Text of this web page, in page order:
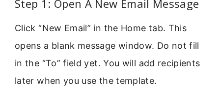
Step 1: Open A New Email Message
Click “New Email” in the Home tab. This
opens a blank message window. Do not fill
in the “To” field yet. You will add recipients
later when you use the template.